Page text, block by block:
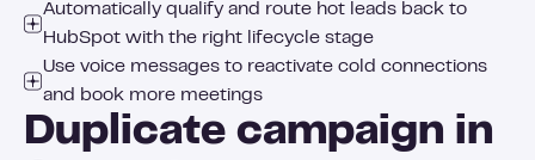
Automatically qualify and route hot leads back to
HubSpot with the right lifecycle stage
Use voice messages to reactivate cold connections
and book more meetings
Duplicate campaign in